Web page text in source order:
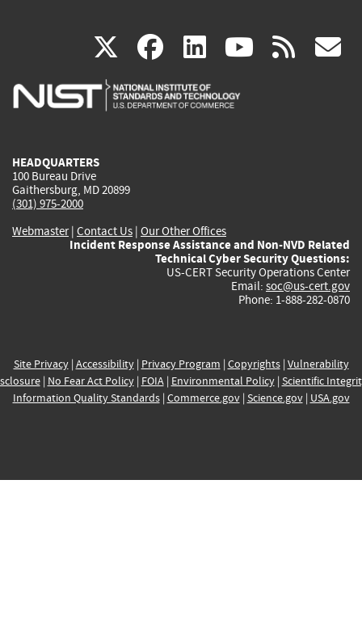
X(link
is
facebook
(link
is
linkedin
(link
is
(link rss
HEADQUARTERS
100 Bureau Drive
Gaithersburg, MD 20899
(301) 975-2000
Webmaster| Contact Us | Our Other Offices
Incident Response Assistance and Non-NVD Related
Technical Cyber Security Questions:
US-CERT Security Operations Center
Email: soc@us-cert.gov
Phone: 1-888-282-0870
Site Privacy| Accessibility| Privacy Program | Copyrights| Vulnerability
| No Fear Act Policy| FOIA| Environmental Policy| Scientific
Information Quality Standards| Commerce.gov| Science.gov| USA.gov